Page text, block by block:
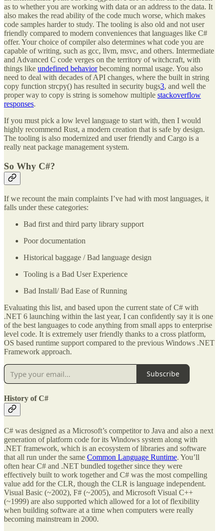
as to whether you are working with data or an address to the data. It
also makes the read ability of the code much worse, which makes
code samples harder to study. The tooling is also old and not user
friendly compared to modern conveniences that languages like C#
offer. Your choice of compiler also determines what code you are
capable of writing, such as gcc, llvm, msvc, and others. Intermediate
and Advanced C code verges on the territory of witchcraft, with
things like undefined behaviorbecoming normal usage. You also
need to deal with decades of API changes, where the built in string
copy function strcpy() has resulted in security bugs3, and well the
proper way to copy is string is somehow multiple stackoverflow
responses.
If you must pick a low level language to start with, then I would
highly recommend Rust, a modern creation that is safe by design.
The tooling is also modernized and user friendly and Cargo is a
really neat package management system.
So Why C#?
If we recount the main complaints I’ve had with most languages, it
falls under these categories:
Bad first and third party library support
Poor documentation
Historical baggage / Bad language design
Tooling is a Bad User Experience
Bad Install/ Bad Ease of Running
Evaluating this list, and based upon the current state of C# with
.NET 6 launching within the last year, I can confidently say it is one
of the best languages to code anything from small apps to enterprise
level code. It is extremely user friendly thanks to a cross platform,
OS based runtime support compared to the previous Windows .NET
Framework approach.
Subscribe
History of C#
C# was designed as a Microsoft’s competitor to Java and also a next
generation of platform code for its Windows system along with
.NET framework, which is an ecosystem of libraries and software
that all run under the same Common Language Runtime. You’ll
often hear C# and .NET bundled together since they were
effectively built to work together and C# was the most compelling
value add for the CLR, though the CLR is language independent.
Visual Basic (~2002), F# (~2005), and Microsoft Visual C++
(~1999) are also supported which allowed for a lot of flexibility
when building software at a time when computers were really
becoming mainstream in 2000.